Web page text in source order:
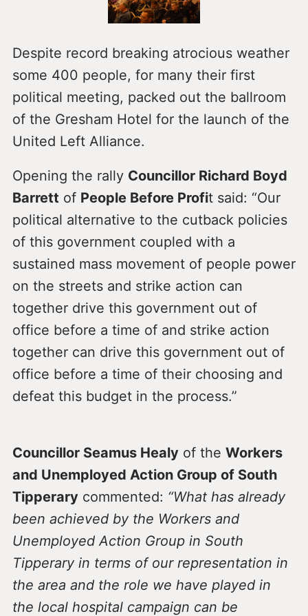
Despite record breaking atrocious weather
some 400 people, for many their first
political meeting, packed out the ballroom
of the Gresham Hotel for the launch of the
United Left Alliance.
Opening the rally Councillor Richard Boyd
Barrett of People Before Profit said: “Our
political alternative to the cutback policies
of this government coupled with a
sustained mass movement of people power
on the streets and strike action can
together drive this government out of
office before a time of and strike action
together can drive this government out of
office before a time of their choosing and
defeat this budget in the process.”
Councillor Seamus Healyof the Workers
and Unemployed Action Group of South
Tipperarycommented: “What has already
been achieved by the Workers and
Unemployed Action Group in South
Tipperary in terms of our representation in
the area and the role we have played in
the local hospital campaign can be